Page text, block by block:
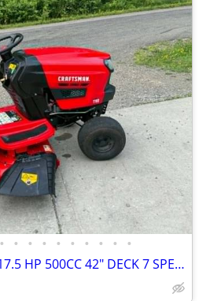
• • • • • • • • • •
2023 CRAFTSMAN T110 17.5 HP 500CC 42" DECK 7 SPEED RIDING MOWER $1200